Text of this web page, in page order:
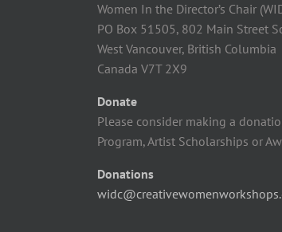
Women In the Director’s Chair
PO Box 51505, 802 Main Street
West Vancouver, British Columbia
Canada V7T 2X9
Donate
Please consider making a
Program, Artist Scholarships or
Donations